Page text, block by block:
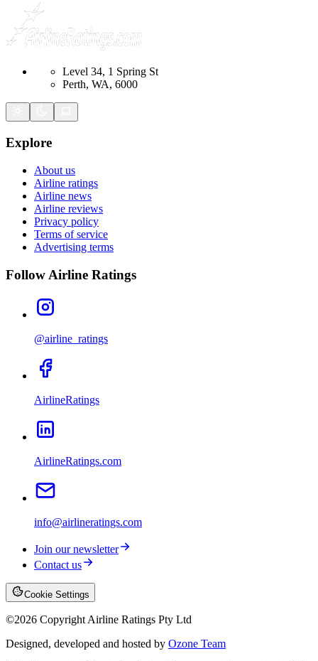
Level 34, 1 Spring St
Perth, WA, 6000
Explore
About us
Airline ratings
Airline news
Airline reviews
Privacy policy
Terms of service
Advertising terms
Follow Airline Ratings
@airline_ratings
AirlineRatings
AirlineRatings.com
info@airlineratings.com
Join our newsletter
Contact us
Cookie Settings
©2026 Copyright Airline Ratings Pty Ltd
Designed, developed and hosted by Ozone Team